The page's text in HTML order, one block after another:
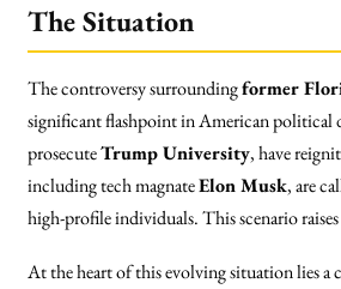
The Situation
The controversy surroundingformer
significant flashpoint in American political
prosecuteTrump University, have
including tech magnateElon Musk, are
high-profile individuals. This scenario
At the heart of this evolving situation lies a